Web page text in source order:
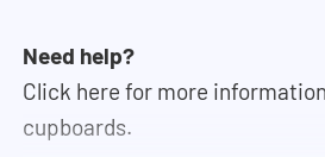
Need help?
Click here for more
cupboards.